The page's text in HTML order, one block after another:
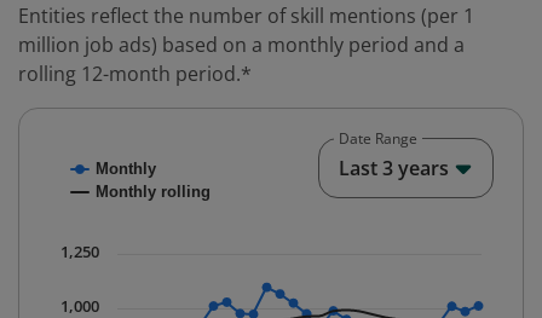
Entities reflect the number of skill mentions (per 1
million job ads) based on a monthly period and a
rolling 12-month period.*
Combination chart with 2 data series.
The chart has 1 X axis displaying Time. Data ranges
The chart has 1 Y axis displaying values. Data ranges
Monthly
Monthly rolling
1,000
1,250
Date Range
Last 3 years